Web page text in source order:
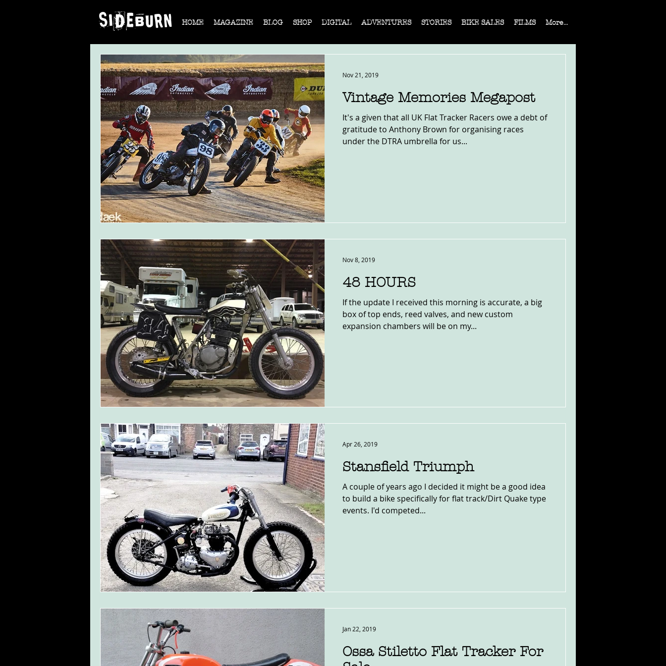
HOME MAGAZINE BLOG SHOP DIGITAL ADVENTURES STORIES BIKE SALES FILMS More...
Vintage Memories Megapost
It's a given that all UK Flat Tracker Racers owe a debt of
gratitude to Anthony Brown for organising races
under the DTRA umbrella for us...
Nov 21, 2019
48 HOURS
If the update I received this morning is accurate, a big
box of top ends, reed valves, and new custom
expansion chambers will be on my...
Nov 8, 2019
Stansfield Triumph
A couple of years ago I decided it might be a good idea
to build a bike specifically for flat track/Dirt Quake type
events. I'd competed...
Apr 26, 2019
Ossa Stiletto Flat Tracker For
Jan 22, 2019